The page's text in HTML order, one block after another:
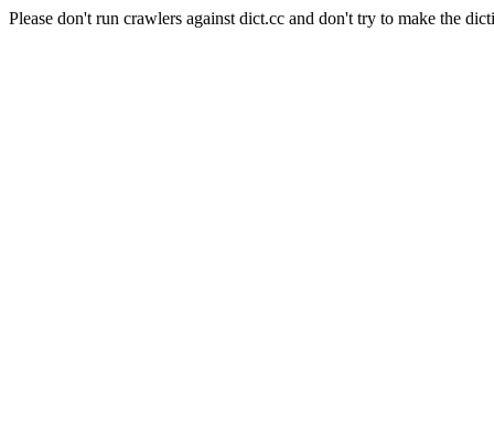
Please don't run crawlers against dict.cc and don't try to make the